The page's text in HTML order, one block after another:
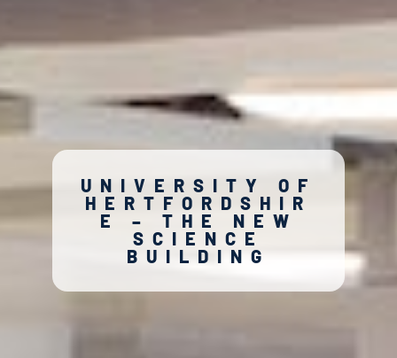
UNIVERSITY OF
HERTFORDSHIR
E – THE NEW
SCIENCE
BUILDING